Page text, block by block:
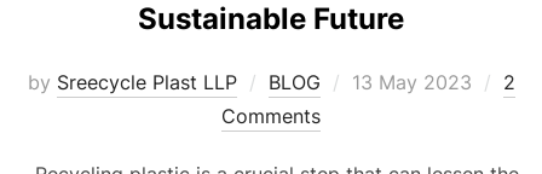
Sustainable Future
by Sreecycle Plast LLP BLOG
Posted
13 May 2023
2
Comments